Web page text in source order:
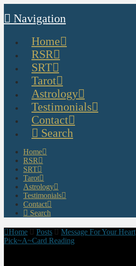
Navigation
Home
RSR
SRT
Tarot
Astrology
Testimonials
Contact
Search
Home
RSR
SRT
Tarot
Astrology
Testimonials
Contact
Search
Home Posts
Message For Your Heart
Pick~A~Card Reading